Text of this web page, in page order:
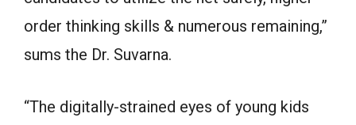
order thinking skills & numerous remaining,”
sums the Dr. Suvarna.
“The digitally-strained eyes of young kids